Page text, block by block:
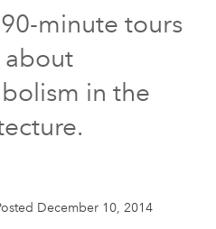
minute tours
about
in the
December 10, 2014